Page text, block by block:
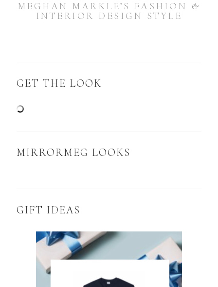
MEGHAN MARKLE’S FASHION &
INTERIOR DESIGN STYLE
GET THE LOOK
MIRRORMEG LOOKS
GIFT IDEAS